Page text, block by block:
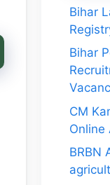
Bihar
Bihar
CM
Online
BRBN